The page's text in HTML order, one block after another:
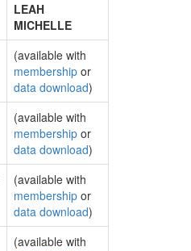
LEAH
MICHELLE
(available with
membership or
data download)
(available with
membership or
data download)
(available with
membership or
data download)
(available with